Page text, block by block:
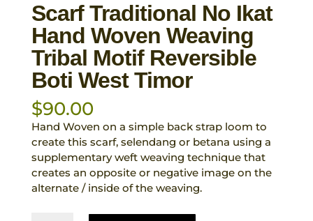
Scarf Traditional No Ikat
Hand Woven Weaving
Tribal Motif Reversible
Boti West Timor
$90.00
Hand Woven on a simple back strap loom to
create this scarf, selendang or betana using a
supplementary weft weaving technique that
creates an opposite or negative image on the
alternate / inside of the weaving.